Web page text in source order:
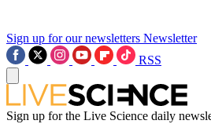
Sign up for our newsletters Newsletter
RSS
Sign up for the Live Science daily